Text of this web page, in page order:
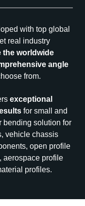
with top global
real industry
the worldwide
angle
from.
exceptional
for small and
bending solution for
vehicle chassis
open profile
aerospace profile
profiles.